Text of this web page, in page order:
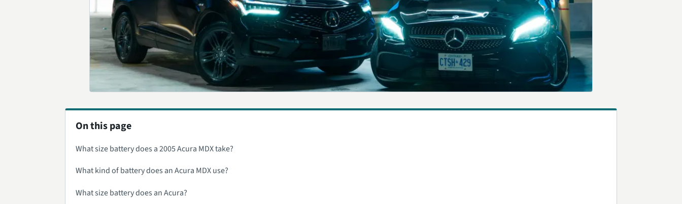
On this page
What size battery does a 2005 Acura MDX take?
What kind of battery does an Acura MDX use?
What size battery does an Acura?